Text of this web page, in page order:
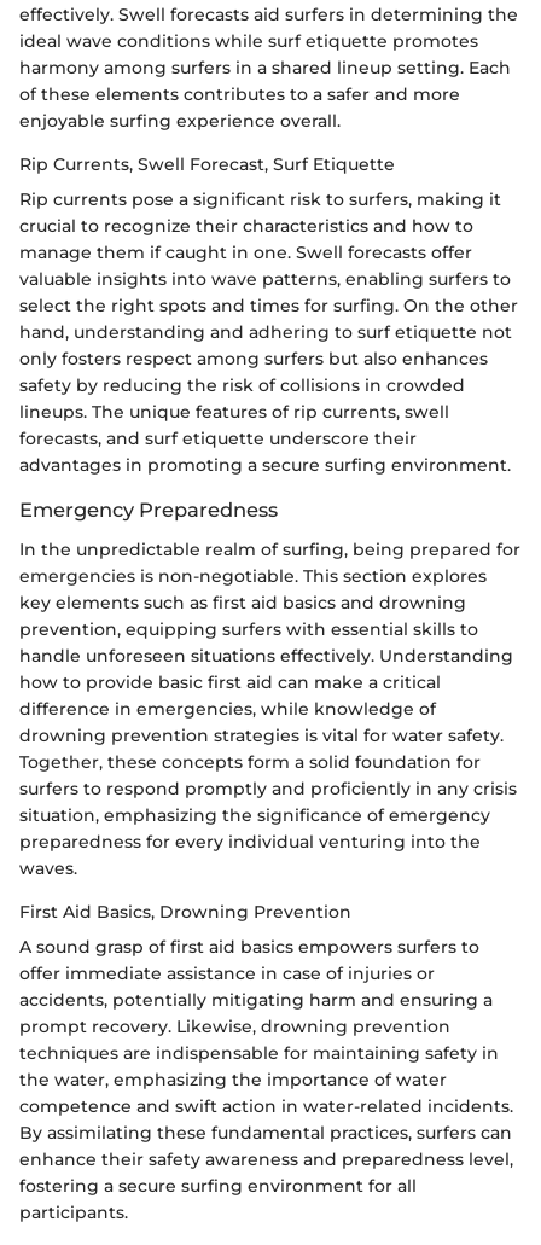
effectively. Swell forecasts aid surfers in determining the
ideal wave conditions while surf etiquette promotes
harmony among surfers in a shared lineup setting. Each
of these elements contributes to a safer and more
enjoyable surfing experience overall.
Rip Currents, Swell Forecast, Surf Etiquette
Rip currents pose a significant risk to surfers, making it
crucial to recognize their characteristics and how to
manage them if caught in one. Swell forecasts offer
valuable insights into wave patterns, enabling surfers to
select the right spots and times for surfing. On the other
hand, understanding and adhering to surf etiquette not
only fosters respect among surfers but also enhances
safety by reducing the risk of collisions in crowded
lineups. The unique features of rip currents, swell
forecasts, and surf etiquette underscore their
advantages in promoting a secure surfing environment.
Emergency Preparedness
In the unpredictable realm of surfing, being prepared for
emergencies is non-negotiable. This section explores
key elements such as first aid basics and drowning
prevention, equipping surfers with essential skills to
handle unforeseen situations effectively. Understanding
how to provide basic first aid can make a critical
difference in emergencies, while knowledge of
drowning prevention strategies is vital for water safety.
Together, these concepts form a solid foundation for
surfers to respond promptly and proficiently in any crisis
situation, emphasizing the significance of emergency
preparedness for every individual venturing into the
waves.
First Aid Basics, Drowning Prevention
A sound grasp of first aid basics empowers surfers to
offer immediate assistance in case of injuries or
accidents, potentially mitigating harm and ensuring a
prompt recovery. Likewise, drowning prevention
techniques are indispensable for maintaining safety in
the water, emphasizing the importance of water
competence and swift action in water-related incidents.
By assimilating these fundamental practices, surfers can
enhance their safety awareness and preparedness level,
fostering a secure surfing environment for all
participants.